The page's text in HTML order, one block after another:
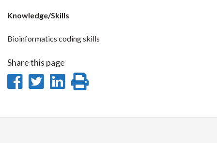
Knowledge/Skills
Bioinformatics coding skills
Share this page
Share
Facebook
Share
Twitter
Share
LinkedIn
page